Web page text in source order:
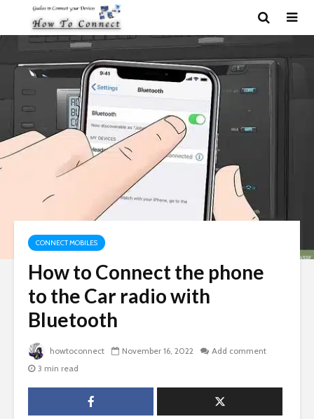
CONNECT MOBILES
How to Connect the phone
to the Car radio with
Bluetooth
howtoconnect November 16, 2022
Add comment
3 min read